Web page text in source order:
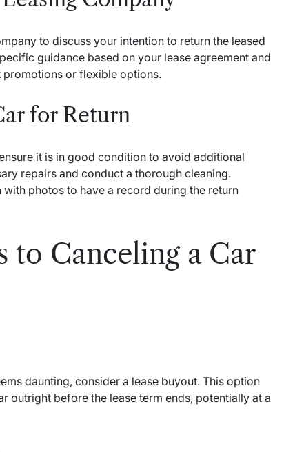
to discuss your intention to return the leased
guidance based on your lease agreement and
or flexible options.
for Return
it is in good condition to avoid additional
repairs and conduct a thorough cleaning.
with photos to have a record during the return
to Canceling a Car
daunting, consider a lease buyout. This option
outright before the lease term ends, potentially at a